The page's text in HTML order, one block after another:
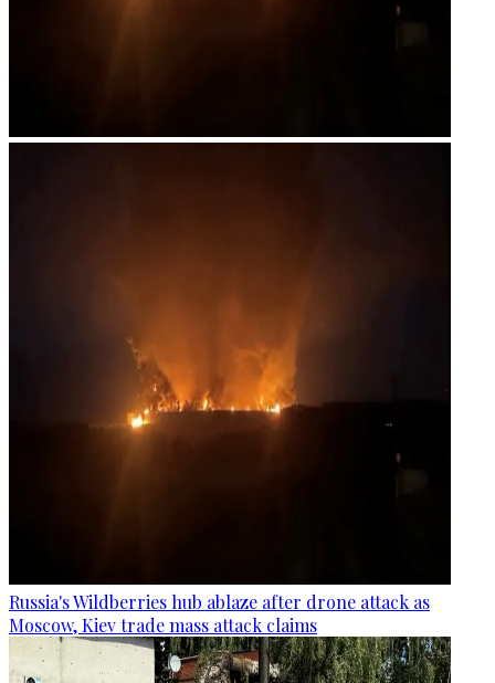
Russia's Wildberries hub ablaze after drone attack as
Moscow, Kiev trade mass attack claims